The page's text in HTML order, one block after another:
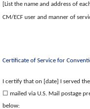
[List the name and address of
CM/ECF user and manner of
Certificate of Service for
I certify that on [date] I served
☐ mailed via U.S. Mail postage
below: